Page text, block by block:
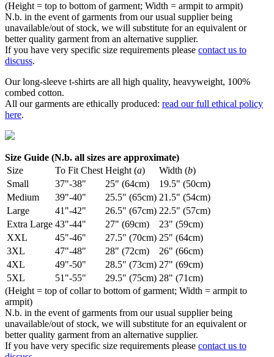
(Height = top to bottom of garment; Width = armpit to armpit)
N.b. in the event of garments from our usual supplier being
unavailable/out of stock, we will substitute for an equivalent or
better quality garment from an alternative supplier.
If you have very specific size requirements please contact us to
discuss.
Our long-sleeve t-shirts are all high quality, heavyweight, 100%
combed cotton.
All our garments are ethically produced: read our full ethical policy
here.
Size Guide (N.b. all sizes are approximate)
Size
To Fit Chest Height (a) Width (b)
Small
37"-38" 25" (64cm)
19.5" (50cm)
Medium
39"-40" 25.5" (65cm) 21.5" (54cm)
Large
41"-42" 26.5" (67cm) 22.5" (57cm)
Extra Large 43"-44" 27" (69cm)
23" (59cm)
XXL
45"-46" 27.5" (70cm) 25" (64cm)
3XL
47"-48" 28" (72cm)
26" (66cm)
4XL
49"-50" 28.5" (73cm) 27" (69cm)
5XL
51"-55" 29.5" (75cm) 28" (71cm)
(Height = top of collar to bottom of garment; Width = armpit to
armpit)
N.b. in the event of garments from our usual supplier being
unavailable/out of stock, we will substitute for an equivalent or
better quality garment from an alternative supplier.
If you have very specific size requirements please contact us to